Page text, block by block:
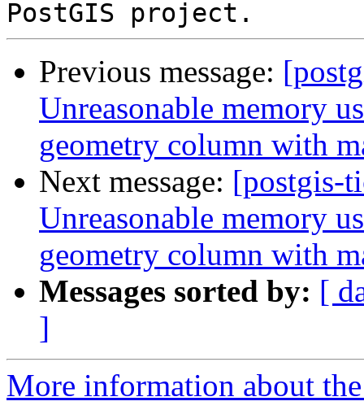
Previous message:
Unreasonable memory
geometry column with
Next message: [postgis-
Unreasonable memory
geometry column with
Messages sorted by: [
]
More information about